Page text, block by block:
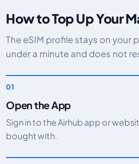
How to Top Up Your
The eSIM profile stays on your
under a minute and does not
Open the App
Sign in to the Airhub app or
bought with.